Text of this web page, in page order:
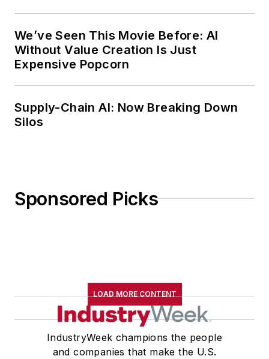
We’ve Seen This Movie Before: AI
Without Value Creation Is Just
Expensive Popcorn
Supply-Chain AI: Now Breaking Down
Silos
Sponsored Picks
LOAD MORE CONTENT
IndustryWeek champions the people
and companies that make the U.S.